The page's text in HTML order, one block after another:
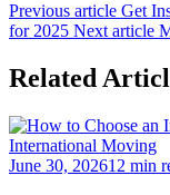
Previous article Get
for 2025 Next article
Related
International Moving
June 30, 202612 min